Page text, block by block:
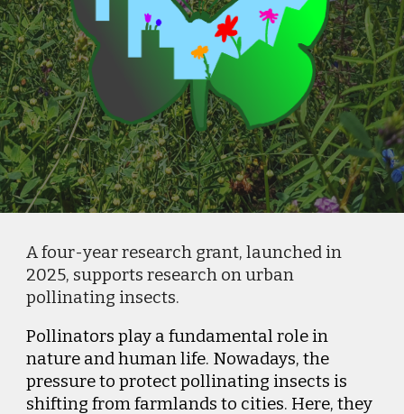
A four-year research grant, launched in
2025, supports research on urban
pollinating insects.
Pollinators play a fundamental role in
nature and human life. Nowadays, the
pressure to protect pollinating insects is
shifting from farmlands to cities. Here, they